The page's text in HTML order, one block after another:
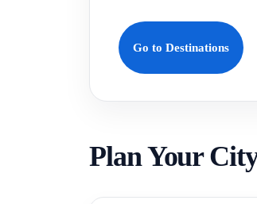
Go to Destinations
Plan Your